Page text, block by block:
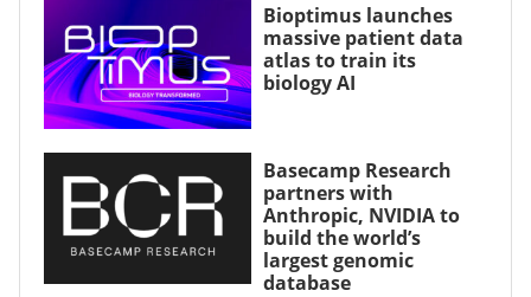
Bioptimus launches
massive patient data
atlas to train its
biology AI
Basecamp Research
partners with
Anthropic, NVIDIA to
build the world’s
largest genomic
database